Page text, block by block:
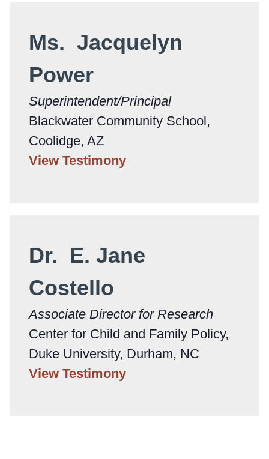
Ms. Jacquelyn
Power
Superintendent/Principal
Blackwater Community School,
Coolidge, AZ
View Testimony
Dr. E. Jane
Costello
Associate Director for Research
Center for Child and Family Policy,
Duke University, Durham, NC
View Testimony